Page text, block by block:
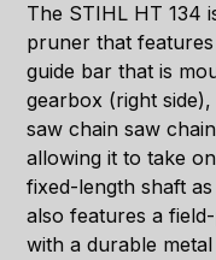
The STIHL HT 134
pruner that
guide bar that is
gearbox (right
saw chain saw
allowing it to take
fixed-length shaft
also features a
with a durable